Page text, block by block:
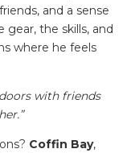
and a sense
gear, the skills, and
where he feels
with friends
Coffin Bay,